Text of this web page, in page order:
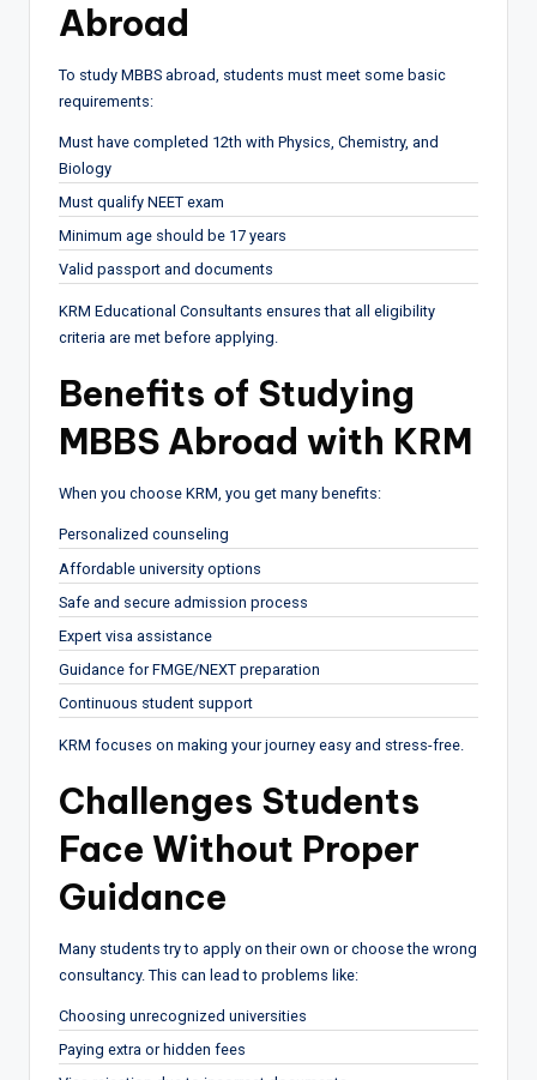
Abroad
To study MBBS abroad, students must meet some basic
requirements:
Must have completed 12th with Physics, Chemistry, and
Biology
Must qualify NEET exam
Minimum age should be 17 years
Valid passport and documents
KRM Educational Consultants ensures that all eligibility
criteria are met before applying.
Benefits of Studying
MBBS Abroad with KRM
When you choose KRM, you get many benefits:
Personalized counseling
Affordable university options
Safe and secure admission process
Expert visa assistance
Guidance for FMGE/NEXT preparation
Continuous student support
KRM focuses on making your journey easy and stress-free.
Challenges Students
Face Without Proper
Guidance
Many students try to apply on their own or choose the wrong
consultancy. This can lead to problems like:
Choosing unrecognized universities
Paying extra or hidden fees